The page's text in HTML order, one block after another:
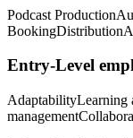
Podcast Production
BookingDistribution
Entry-Level
AdaptabilityLearning
management